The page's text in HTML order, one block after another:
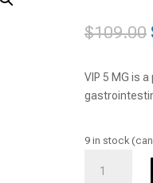
$109.00
VIP 5 MG is
9 in stock
5MG